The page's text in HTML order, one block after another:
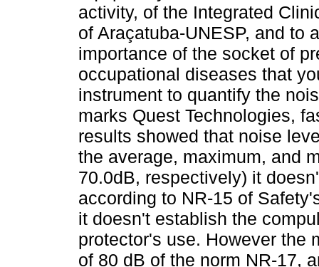
activity, of the Integrated
of Araçatuba-UNESP, and to
importance of the socket of
occupational diseases that
instrument to quantify the
marks Quest Technologies,
results showed that noise
the average, maximum, and
70.0dB, respectively) it
according to NR-15 of
it doesn't establish the
protector's use. However the
of 80 dB of the norm NR-17,